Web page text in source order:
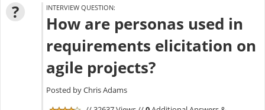
? INTERVIEW QUESTION:
How are personas used in
requirements elicitation on
agile projects?
Posted by Chris Adams